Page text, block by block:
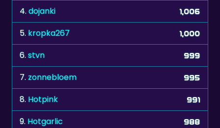
4.dojanki 1,006
5. kropka267 1,000
6.stvn 999
7.zonnebloem 995
8. Hotpink 991
9. Hotgarlic 988